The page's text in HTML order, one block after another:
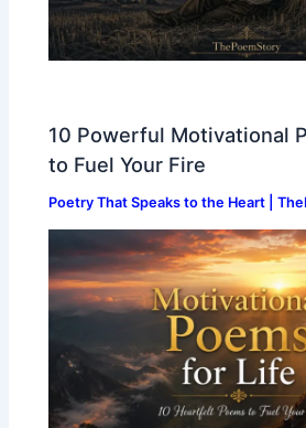
10 Powerful Motivational
to Fuel Your Fire
Poetry That Speaks to the Heart |